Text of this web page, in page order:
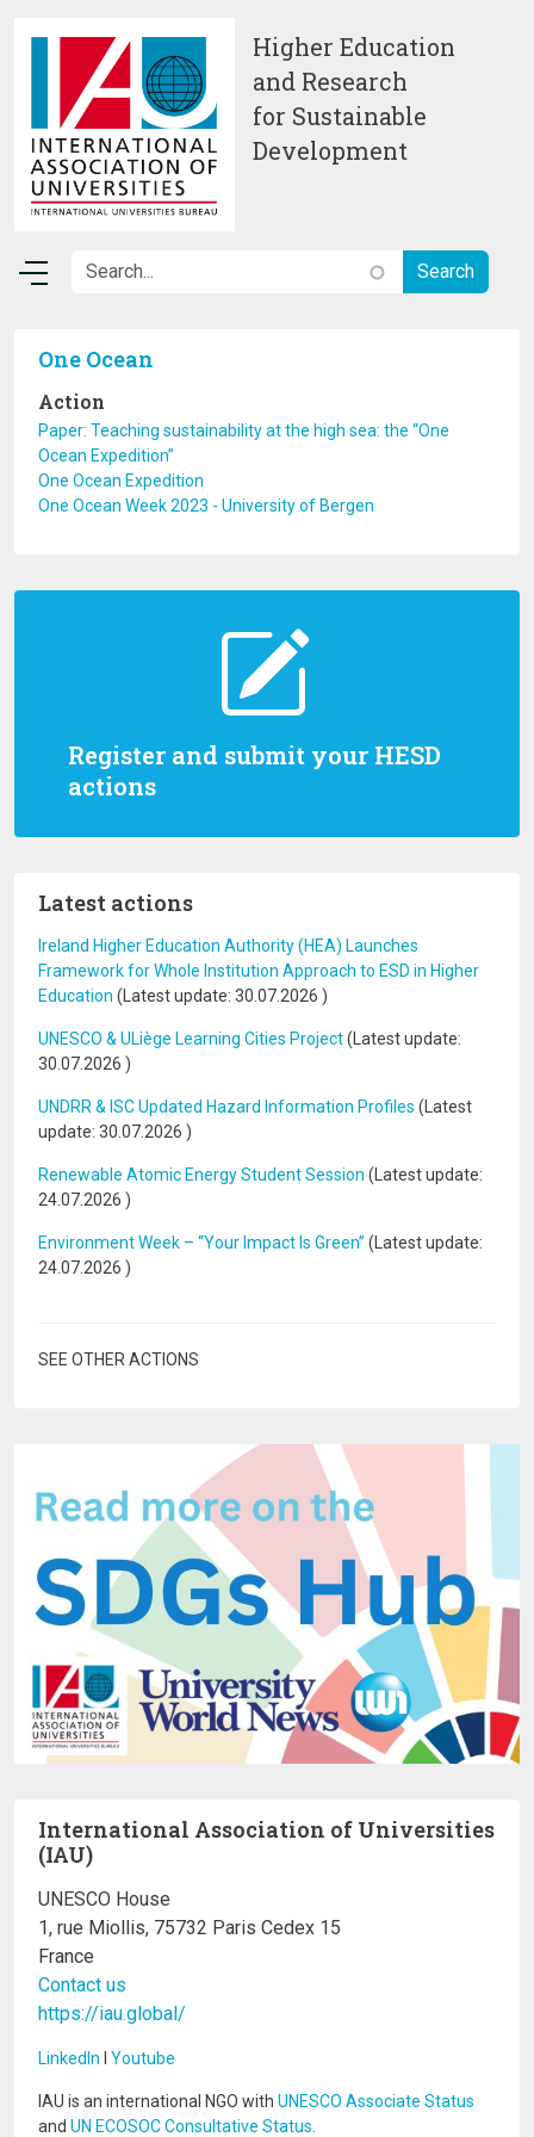
Higher Education
and Research
for Sustainable
Development
Register and submit your HESD
actions
Latest actions
Ireland Higher Education Authority (HEA) Launches
Framework for Whole Institution Approach to ESD in Higher
Education (Latest update: 30.07.2026 )
UNESCO & ULiège Learning Cities Project(Latest update:
30.07.2026 )
UNDRR & ISC Updated Hazard Information Profiles (Latest
update: 30.07.2026 )
Renewable Atomic Energy Student Session (Latest update:
24.07.2026 )
Environment Week – “Your Impact Is Green” (Latest update:
24.07.2026 )
SEE OTHER ACTIONS
One Ocean
Action
Paper: Teaching sustainability at the high sea: the “One
Ocean Expedition”
One Ocean Expedition
One Ocean Week 2023 - University of Bergen
International Association of Universities
(IAU)
UNESCO House
1, rue Miollis, 75732 Paris Cedex 15
France
Contact us
https://iau.global/
LinkedIn I Youtube
IAU is an international NGO with UNESCO Associate Status
and UN ECOSOC Consultative Status